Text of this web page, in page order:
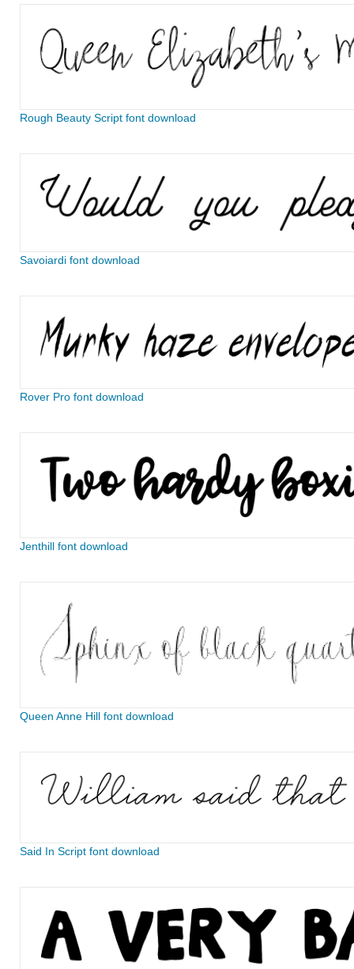
Rough Beauty Script font download
Savoiardi font download
Rover Pro font download
Jenthill font download
Queen Anne Hill font download
Said In Script font download